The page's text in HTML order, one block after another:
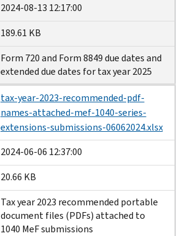
2024-08-13 12:17:00
189.61 KB
Form 720 and Form 8849 due dates and
extended due dates for tax year 2025
tax-year-2023-recommended-pdf-
names-attached-mef-1040-series-
extensions-submissions-06062024.xlsx
2024-06-06 12:37:00
20.66 KB
Tax year 2023 recommended portable
document files (PDFs) attached to
1040 MeF submissions